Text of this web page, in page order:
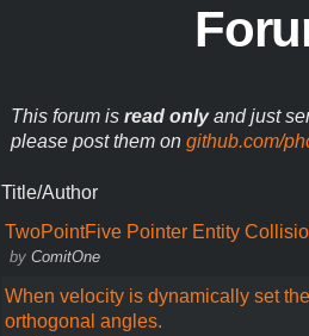
This forum is read onlyand just
please post them on github.com/
Title/Author
TwoPointFive Pointer Entity
byComitOne
When velocity is dynamically set
orthogonal angles.